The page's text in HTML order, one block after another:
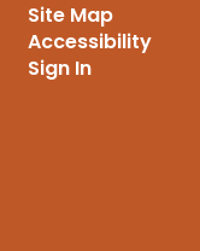
Site Map
Accessibility
Sign In